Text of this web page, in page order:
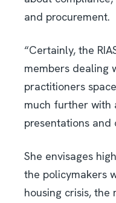
and procurement.
“Certainly, the
members dealing
practitioners
much further with
presentations and
She envisages
the policymakers
housing crisis, the